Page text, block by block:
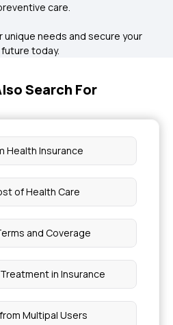
care.
needs and secure your
future today.
Search For
Health Insurance
of Health Care
and Coverage
in Insurance
Multipal Users